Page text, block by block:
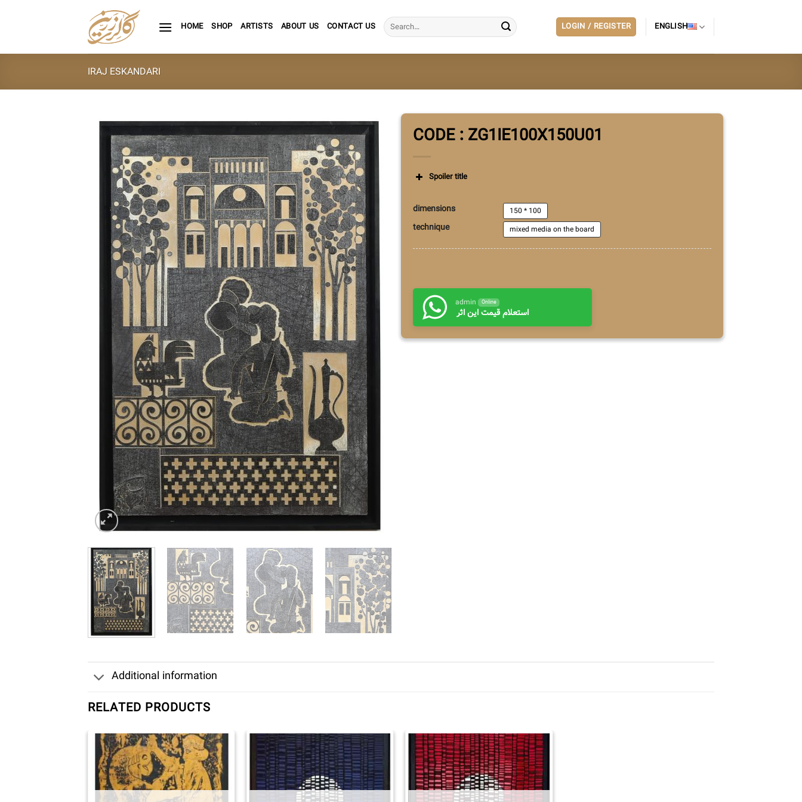
HOME SHOP ARTISTS ABOUT US CONTACT US
Search
for:
LOGIN / REGISTER ENGLISH
IRAJ ESKANDARI
CODE : ZG1IE100X150U01
Spoiler title
dimensions 150 * 100
technique mixed media on the board
admin Online
استعلام قیمت این اثر
Additional information
RELATED PRODUCTS